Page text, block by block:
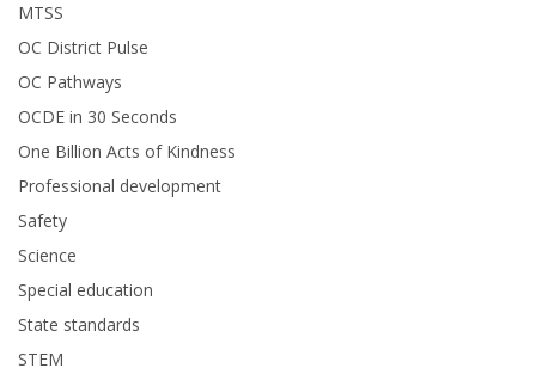
MTSS
OC District Pulse
OC Pathways
OCDE in 30 Seconds
One Billion Acts of Kindness
Professional development
Safety
Science
Special education
State standards
STEM